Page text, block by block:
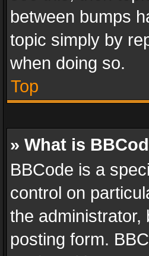
between bumps
topic simply by
when doing so.
Top
» What is
BBCode is a
control on
the administrator,
posting form.